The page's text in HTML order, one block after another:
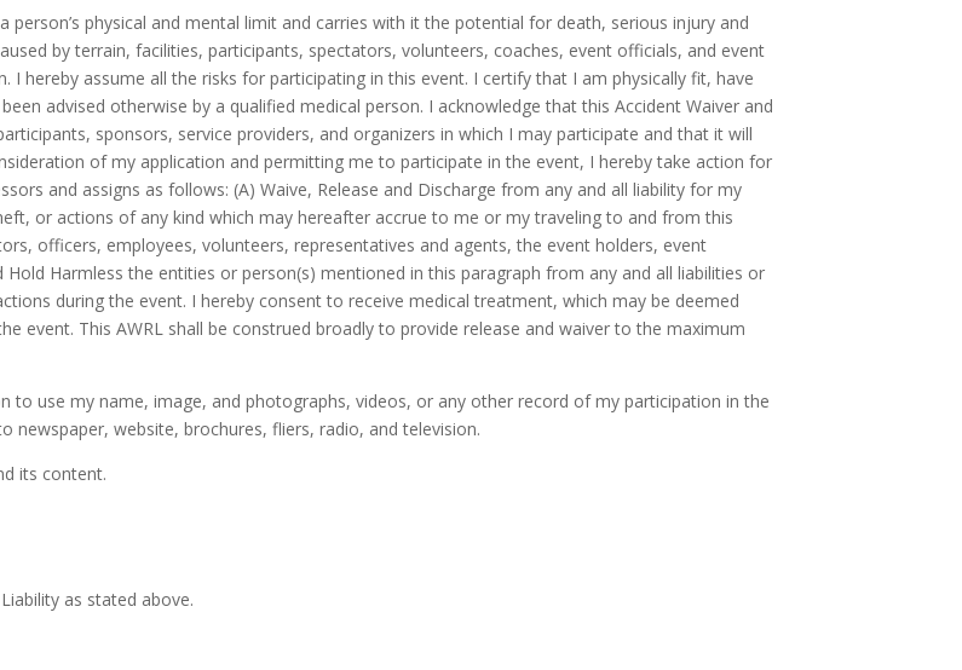
physical and mental limit and carries with it the potential for death, serious injury and
by terrain, facilities, participants, spectators, volunteers, coaches, event officials, and event
hereby assume all the risks for participating in this event. I certify that I am physically fit, have
advised otherwise by a qualified medical person. I acknowledge that this Accident Waiver and
sponsors, service providers, and organizers in which I may participate and that it will
of my application and permitting me to participate in the event, I hereby take action for
and assigns as follows: (A) Waive, Release and Discharge from any and all liability for my
or actions of any kind which may hereafter accrue to me or my traveling to and from this
officers, employees, volunteers, representatives and agents, the event holders, event
Harmless the entities or person(s) mentioned in this paragraph from any and all liabilities or
during the event. I hereby consent to receive medical treatment, which may be deemed
event. This AWRL shall be construed broadly to provide release and waiver to the maximum
to use my name, image, and photographs, videos, or any other record of my participation in the
website, brochures, fliers, radio, and television.
its content.
as stated above.